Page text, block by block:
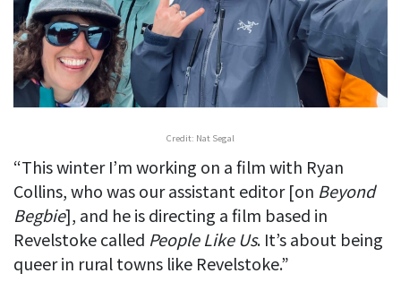
Credit: Nat Segal
“This winter I’m working on a film with Ryan
Collins, who was our assistant editor [on Beyond
Begbie], and he is directing a film based in
Revelstoke called People Like Us. It’s about being
queer in rural towns like Revelstoke.”